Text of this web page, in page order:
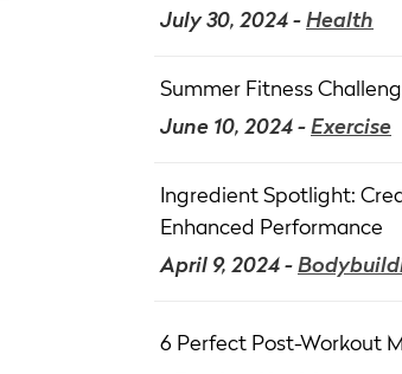
July 30, 2024 - Health
Summer Fitness
June 10, 2024 - Exercise
Ingredient Spotlight:
Enhanced Performance
April 9, 2024 -
6 Perfect Post-Workout